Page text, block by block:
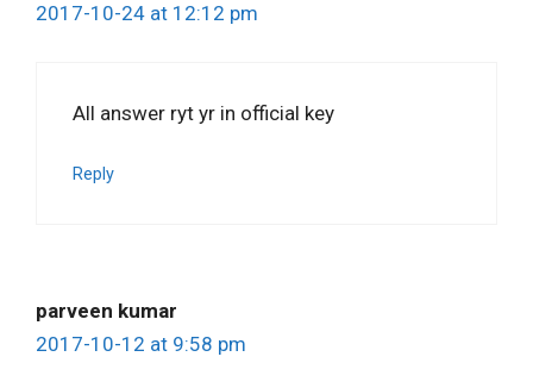
2017-10-24 at 12:12 pm
All answer ryt yr in official key
Reply
parveen kumar
2017-10-12 at 9:58 pm